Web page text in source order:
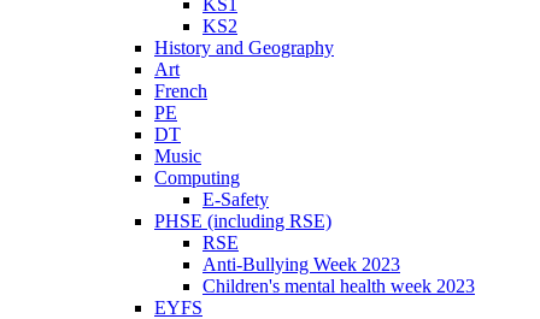
KS2
History and Geography
Art
French
PE
DT
Music
Computing
E-Safety
PHSE (including RSE)
RSE
Anti-Bullying Week 2023
Children's mental health week 2023
EYFS